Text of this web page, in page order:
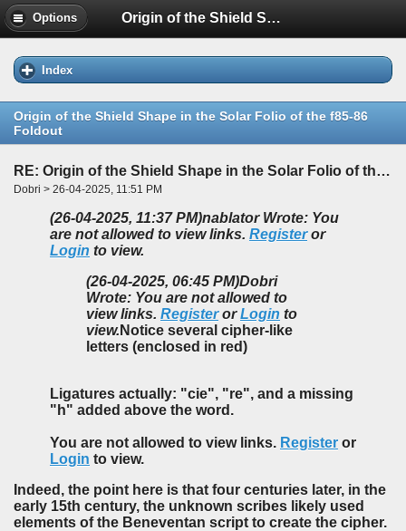
Options Origin of the Shield Shape in the Solar Folio of the f85-86 Foldout
Index
Origin of the Shield Shape in the Solar Folio of the f85-86
Foldout
RE: Origin of the Shield Shape in the Solar Folio of the f85-86 Foldout
Dobri > 26-04-2025, 11:51 PM
(26-04-2025, 11:37 PM)nablator Wrote: You
are not allowed to view links. Registeror
Login to view.
(26-04-2025, 06:45 PM)Dobri
Wrote: You are not allowed to
view links. RegisterorLogin to
view. Notice several cipher-like
letters (enclosed in red)
Ligatures actually: "cie", "re", and a missing
"h" added above the word.
You are not allowed to view links. Register or
Login to view.
Indeed, the point here is that four centuries later, in the
early 15th century, the unknown scribes likely used
elements of the Beneventan script to create the cipher.